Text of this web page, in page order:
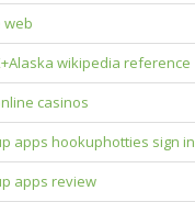
web
wikipedia reference
casinos
apps hookuphotties sign in
apps review